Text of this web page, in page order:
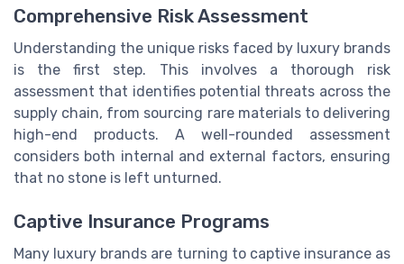
Comprehensive Risk Assessment
Understanding the unique risks faced by luxury brands
is the first step. This involves a thorough risk
assessment that identifies potential threats across the
supply chain, from sourcing rare materials to delivering
high-end products. A well-rounded assessment
considers both internal and external factors, ensuring
that no stone is left unturned.
Captive Insurance Programs
Many luxury brands are turning to captive insurance as